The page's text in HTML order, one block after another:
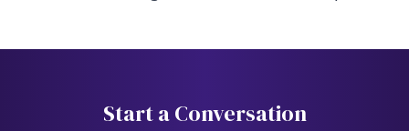
Start a Conversation